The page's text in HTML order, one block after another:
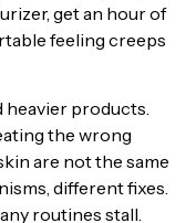
get an hour of
feeling creeps
heavier products.
the wrong
are not the same
different fixes.
routines stall.